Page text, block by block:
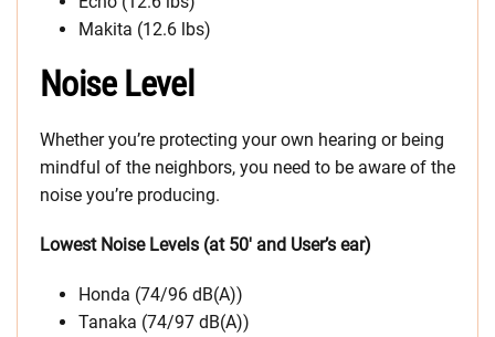
Makita (12.6 lbs)
Noise Level
Whether you’re protecting your own hearing or being
mindful of the neighbors, you need to be aware of the
noise you’re producing.
Lowest Noise Levels (at 50′ and User’s ear)
Honda (74/96 dB(A))
Tanaka (74/97 dB(A))